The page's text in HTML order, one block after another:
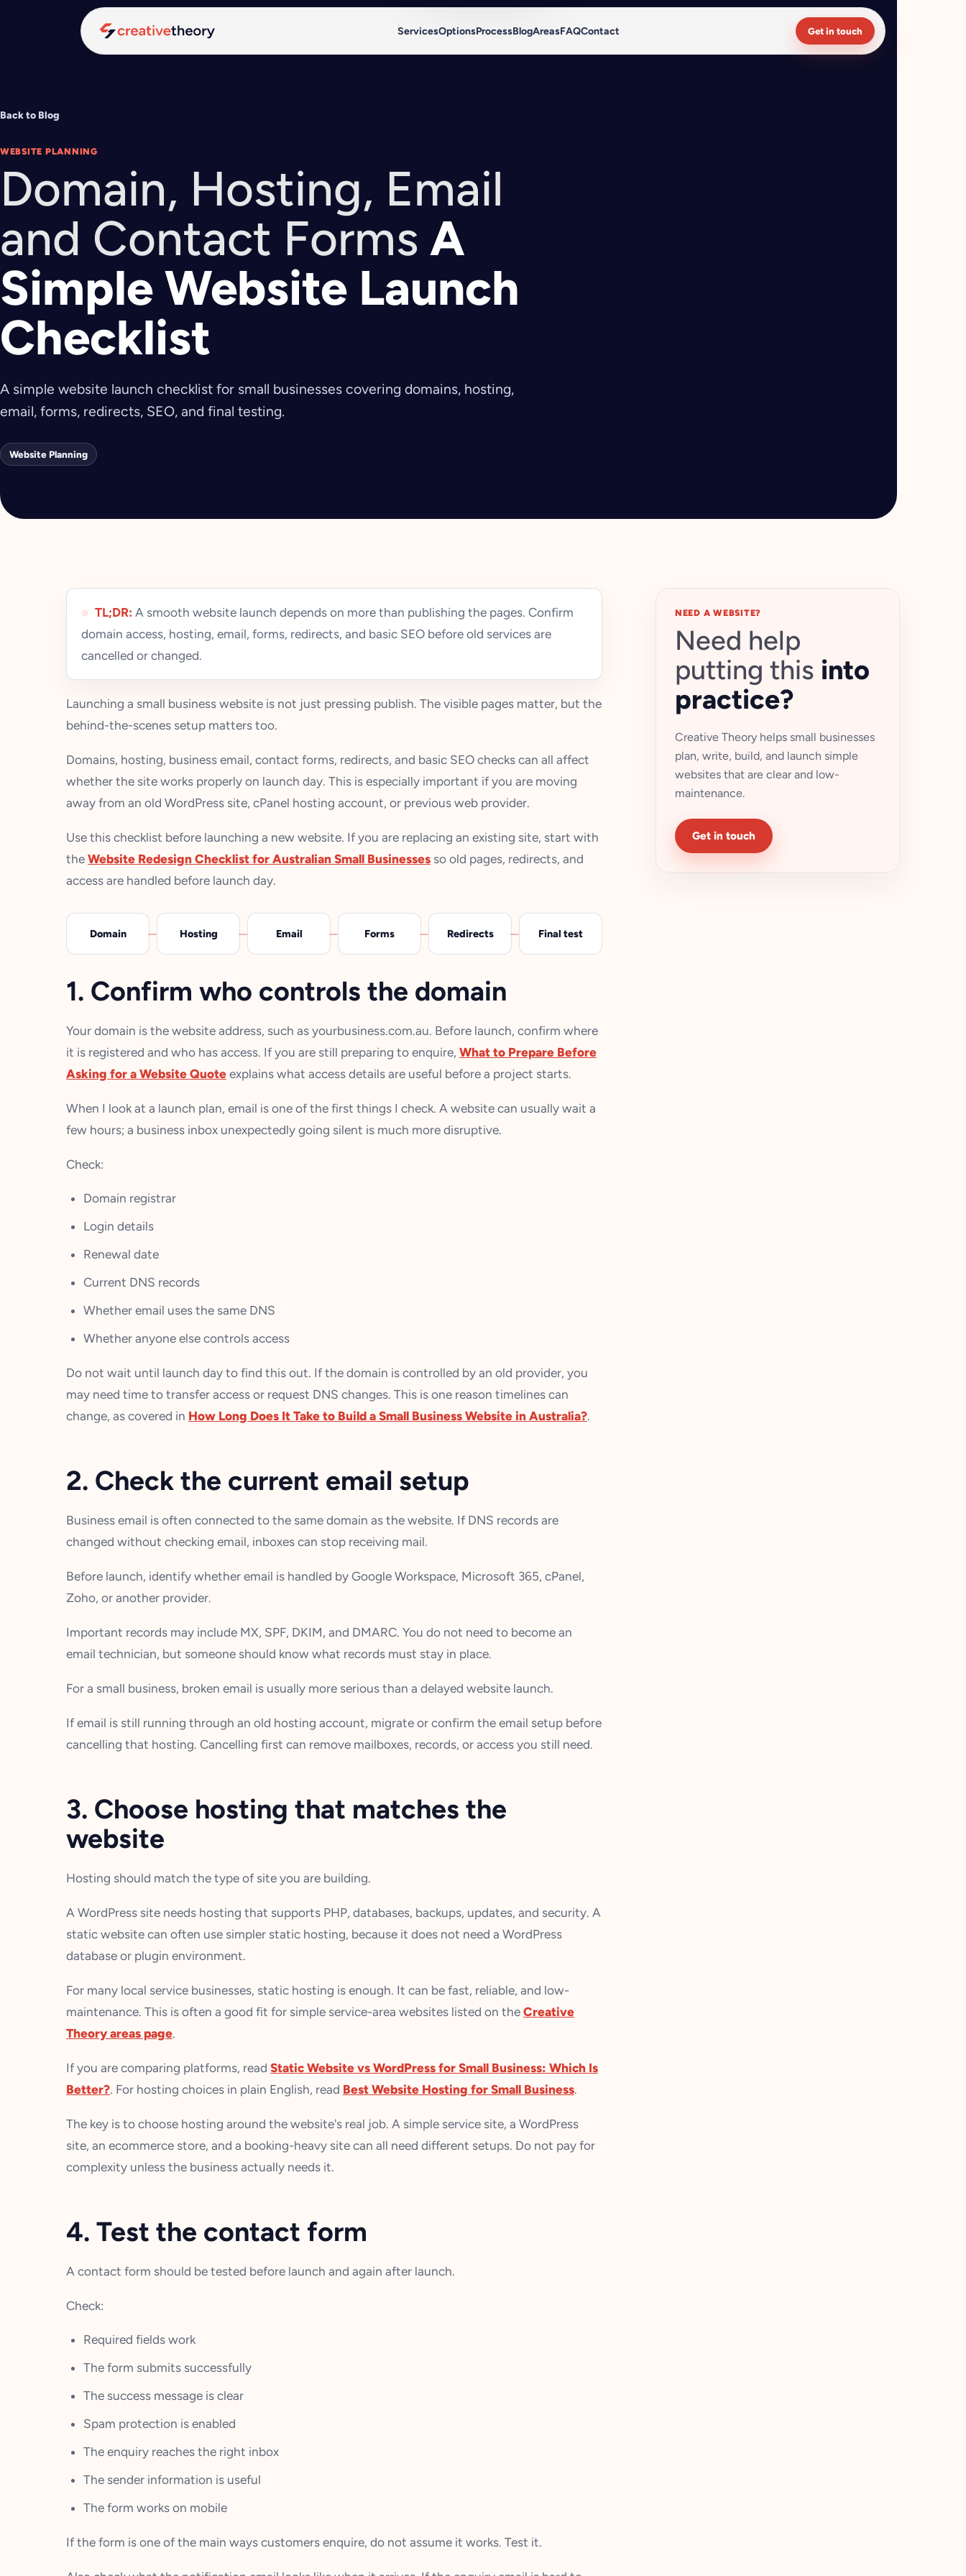
ServicesOptionsProcessBlogAreasFAQContact Get in touch
Back to Blog
WEBSITE PLANNING
Domain, Hosting, Email
and Contact Forms A
Simple Website Launch
Checklist
A simple website launch checklist for small businesses covering domains, hosting,
email, forms, redirects, SEO, and final testing.
Website Planning
TL;DR: A smooth website launch depends on more than publishing the pages. Confirm
domain access, hosting, email, forms, redirects, and basic SEO before old services are
cancelled or changed.
Launching a small business website is not just pressing publish. The visible pages matter, but the
behind-the-scenes setup matters too.
Domains, hosting, business email, contact forms, redirects, and basic SEO checks can all affect
whether the site works properly on launch day. This is especially important if you are moving
away from an old WordPress site, cPanel hosting account, or previous web provider.
Use this checklist before launching a new website. If you are replacing an existing site, start with
the Website Redesign Checklist for Australian Small Businesses so old pages, redirects, and
access are handled before launch day.
Domain Hosting Email Forms Redirects Final test
1. Confirm who controls the domain
Your domain is the website address, such as yourbusiness.com.au. Before launch, confirm where
it is registered and who has access. If you are still preparing to enquire, What to Prepare Before
Asking for a Website Quote explains what access details are useful before a project starts.
When I look at a launch plan, email is one of the first things I check. A website can usually wait a
few hours; a business inbox unexpectedly going silent is much more disruptive.
Check:
Domain registrar
Login details
Renewal date
Current DNS records
Whether email uses the same DNS
Whether anyone else controls access
Do not wait until launch day to find this out. If the domain is controlled by an old provider, you
may need time to transfer access or request DNS changes. This is one reason timelines can
change, as covered in How Long Does It Take to Build a Small Business Website in Australia?.
2. Check the current email setup
Business email is often connected to the same domain as the website. If DNS records are
changed without checking email, inboxes can stop receiving mail.
Before launch, identify whether email is handled by Google Workspace, Microsoft 365, cPanel,
Zoho, or another provider.
Important records may include MX, SPF, DKIM, and DMARC. You do not need to become an
email technician, but someone should know what records must stay in place.
For a small business, broken email is usually more serious than a delayed website launch.
If email is still running through an old hosting account, migrate or confirm the email setup before
cancelling that hosting. Cancelling first can remove mailboxes, records, or access you still need.
3. Choose hosting that matches the
website
Hosting should match the type of site you are building.
A WordPress site needs hosting that supports PHP, databases, backups, updates, and security. A
static website can often use simpler static hosting, because it does not need a WordPress
database or plugin environment.
For many local service businesses, static hosting is enough. It can be fast, reliable, and low-
maintenance. This is often a good fit for simple service-area websites listed on the Creative
Theory areas page.
If you are comparing platforms, read Static Website vs WordPress for Small Business: Which Is
Better?. For hosting choices in plain English, read Best Website Hosting for Small Business.
The key is to choose hosting around the website's real job. A simple service site, a WordPress
site, an ecommerce store, and a booking-heavy site can all need different setups. Do not pay for
complexity unless the business actually needs it.
4. Test the contact form
A contact form should be tested before launch and again after launch.
Check:
Required fields work
The form submits successfully
The success message is clear
Spam protection is enabled
The enquiry reaches the right inbox
The sender information is useful
The form works on mobile
If the form is one of the main ways customers enquire, do not assume it works. Test it.
NEED A WEBSITE?
Need help
putting this into
practice?
Creative Theory helps small businesses
plan, write, build, and launch simple
websites that are clear and low-
maintenance.
Get in touch